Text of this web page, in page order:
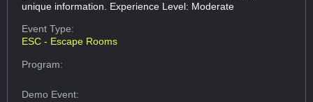
unique information. Experience Level: Moderate
Event Type:
ESC - Escape Rooms
Program:
Demo Event: